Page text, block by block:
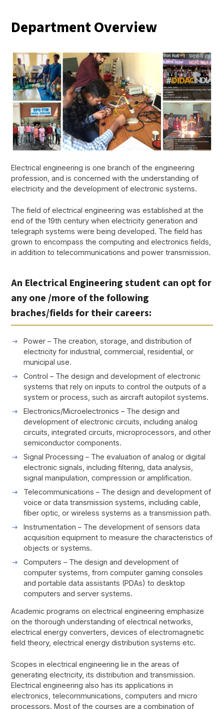
Department Overview
Electrical engineering is one branch of the engineering
profession, and is concerned with the understanding of
electricity and the development of electronic systems.
The field of electrical engineering was established at the
end of the 19th century when electricity generation and
telegraph systems were being developed. The field has
grown to encompass the computing and electronics fields,
in addition to telecommunications and power transmission.
An Electrical Engineering student can opt for
any one /more of the following
braches/fields for their careers:
Power – The creation, storage, and distribution of
electricity for industrial, commercial, residential, or
municipal use.
Control – The design and development of electronic
systems that rely on inputs to control the outputs of a
system or process, such as aircraft autopilot systems.
Electronics/Microelectronics – The design and
development of electronic circuits, including analog
circuits, integrated circuits, microprocessors, and other
semiconductor components.
Signal Processing – The evaluation of analog or digital
electronic signals, including filtering, data analysis,
signal manipulation, compression or amplification.
Telecommunications – The design and development of
voice or data transmission systems, including cable,
fiber optic, or wireless systems as a transmission path.
Instrumentation – The development of sensors data
acquisition equipment to measure the characteristics of
objects or systems.
Computers – The design and development of
computer systems, from computer gaming consoles
and portable data assistants (PDAs) to desktop
computers and server systems.
Academic programs on electrical engineering emphasize
on the thorough understanding of electrical networks,
electrical energy converters, devices of electromagnetic
field theory, electrical energy distribution systems etc.
Scopes in electrical engineering lie in the areas of
generating electricity, its distribution and transmission.
Electrical engineering also has its applications in
electronics, telecommunications, computers and micro
processors. Most of the courses are a combination of